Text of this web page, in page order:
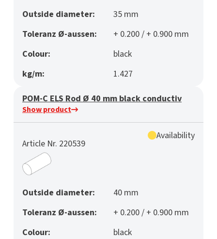
Outside diameter:
35 mm
Toleranz Ø-aussen:
+ 0.200 / + 0.900 mm
Colour:
black
kg/m:
1.427
POM-C ELS Rod Ø 40 mm black conductiv
Show product
Article Nr. 220539
Availability
Outside diameter:
40 mm
Toleranz Ø-aussen:
+ 0.200 / + 0.900 mm
Colour:
black